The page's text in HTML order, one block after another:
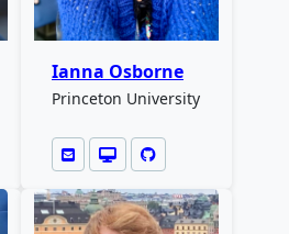
Ianna Osborne
Princeton University